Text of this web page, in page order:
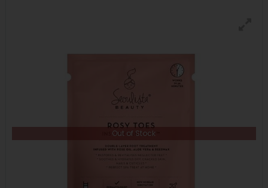
Out of Stock